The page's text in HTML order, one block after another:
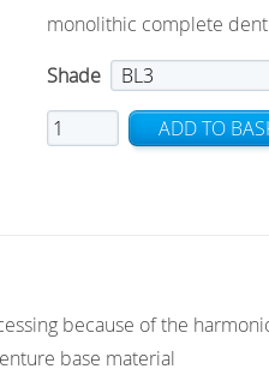
monolithic complete
Shade
Ivotion
Dent
ADD TO
because of the
base material